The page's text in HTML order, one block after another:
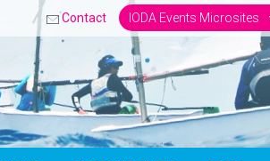
Contact IODA Events Microsites